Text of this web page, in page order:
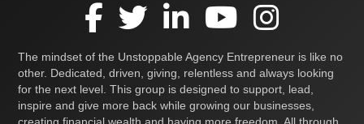
The mindset of the Unstoppable Agency Entrepreneur is like no
other. Dedicated, driven, giving, relentless and always looking
for the next level. This group is designed to support, lead,
inspire and give more back while growing our businesses,